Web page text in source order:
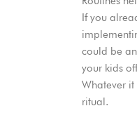
If you
could be
your kids
Whatever
ritual.